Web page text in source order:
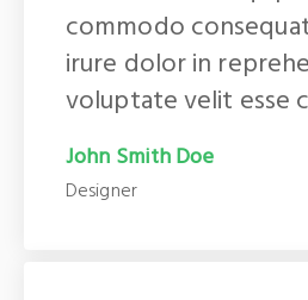
commodo
irure dolor in
voluptate velit esse
John Smith Doe
Designer